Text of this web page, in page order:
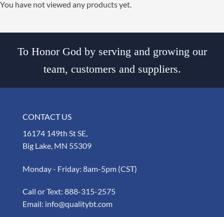
You have not viewed any products yet.
To Honor God by serving and growing our
team, customers and suppliers.
CONTACT US
16174 149th St SE,
Big Lake, MN 55309
Monday - Friday: 8am-5pm (CST)
Call or Text: 888-315-2575
Email: info@qualitybt.com